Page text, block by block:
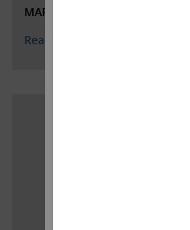
MARCH 1, 2022
Read More